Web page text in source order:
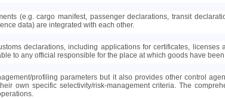
(e.g. cargo manifest, passenger declarations, transit
data) are integrated with each other.
declarations, including applications for certificates, licenses
to any official responsible for the place at which goods have
profiling parameters but it also provides other control
own specific selectivity/risk-management criteria. The